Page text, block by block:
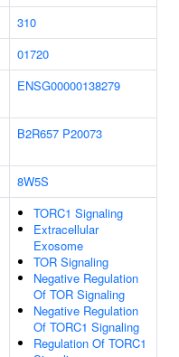
310
01720
ENSG00000138279
B2R657 P20073
8W5S
TORC1 Signaling
Extracellular
Exosome
TOR Signaling
Negative Regulation
Of TOR Signaling
Negative Regulation
Of TORC1 Signaling
Regulation Of TORC1